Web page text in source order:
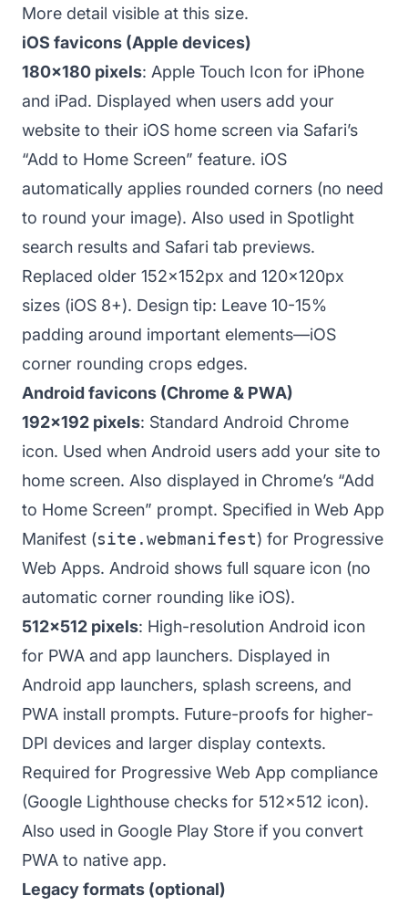
More detail visible at this size.
iOS favicons (Apple devices)
180x180 pixels: Apple Touch Icon for iPhone
and iPad. Displayed when users add your
website to their iOS home screen via Safari’s
“Add to Home Screen” feature. iOS
automatically applies rounded corners (no need
to round your image). Also used in Spotlight
search results and Safari tab previews.
Replaced older 152x152px and 120x120px
sizes (iOS 8+). Design tip: Leave 10-15%
padding around important elements—iOS
corner rounding crops edges.
Android favicons (Chrome & PWA)
192x192 pixels: Standard Android Chrome
icon. Used when Android users add your site to
home screen. Also displayed in Chrome’s “Add
to Home Screen” prompt. Specified in Web App
Manifest (site.webmanifest) for Progressive
Web Apps. Android shows full square icon (no
automatic corner rounding like iOS).
512x512 pixels: High-resolution Android icon
for PWA and app launchers. Displayed in
Android app launchers, splash screens, and
PWA install prompts. Future-proofs for higher-
DPI devices and larger display contexts.
Required for Progressive Web App compliance
(Google Lighthouse checks for 512x512 icon).
Also used in Google Play Store if you convert
PWA to native app.
Legacy formats (optional)